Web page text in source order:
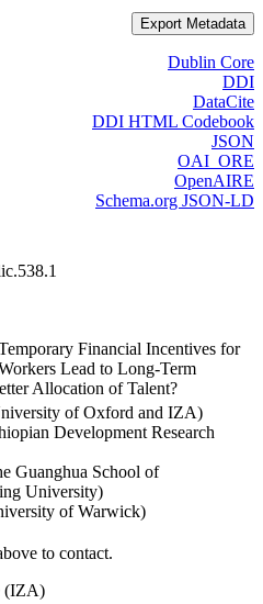
Export Metadata
Dublin Core
DDI
DataCite
DDI HTML Codebook
JSON
OAI_ORE
OpenAIRE
Schema.org JSON-LD
Financial Incentives for
Lead to Long-Term
Allocation of Talent?
of Oxford and IZA)
Development Research
Guanghua School of
University)
of Warwick)
to contact.
(IZA)